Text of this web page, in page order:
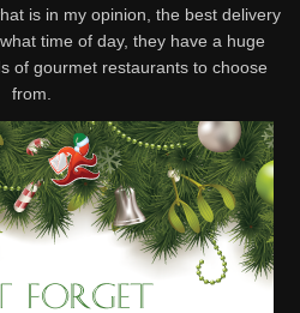
is in my opinion, the best delivery
time of day, they have a huge
of gourmet restaurants to choose
from.